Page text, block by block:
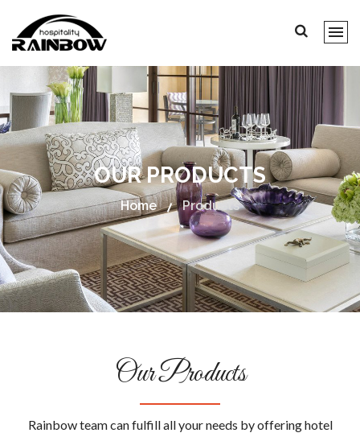
OUR PRODUCTS
Home Products
Our Products
Rainbow team can fulfill all your needs by offering hotel